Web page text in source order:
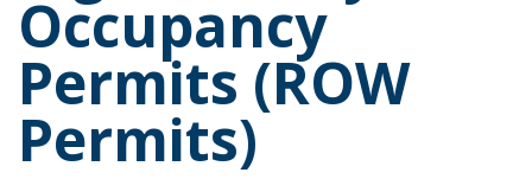
Occupancy
Permits (ROW
Permits)